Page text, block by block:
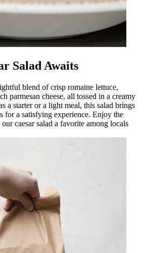
Salad Awaits
blend of crisp romaine lettuce,
parmesan cheese, all tossed in a creamy
a starter or a light meal, this salad brings
for a satisfying experience. Enjoy the
caesar salad a favorite among locals